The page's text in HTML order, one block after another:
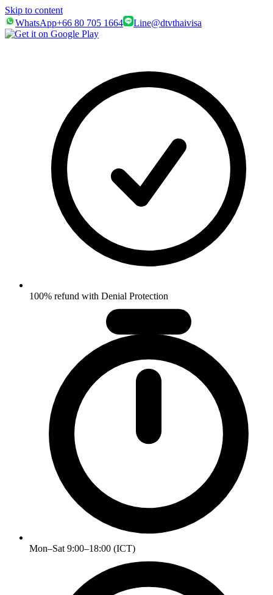
Skip to content
WhatsApp+66 80 705 1664 Line@dtvthaivisa
100% refund with Denial Protection
Mon–Sat 9:00–18:00 (ICT)